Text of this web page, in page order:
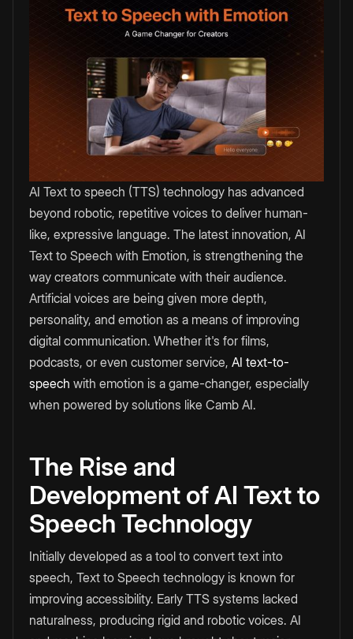
AI Text to speech (TTS) technology has advanced
beyond robotic, repetitive voices to deliver human-
like, expressive language. The latest innovation, AI
Text to Speech with Emotion, is strengthening the
way creators communicate with their audience.
Artificial voices are being given more depth,
personality, and emotion as a means of improving
digital communication. Whether it's for films,
podcasts, or even customer service, AI text-to-
speech with emotion is a game-changer, especially
when powered by solutions like Camb AI.
The Rise and
Development of AI Text to
Speech Technology
Initially developed as a tool to convert text into
speech, Text to Speech technology is known for
improving accessibility. Early TTS systems lacked
naturalness, producing rigid and robotic voices. AI